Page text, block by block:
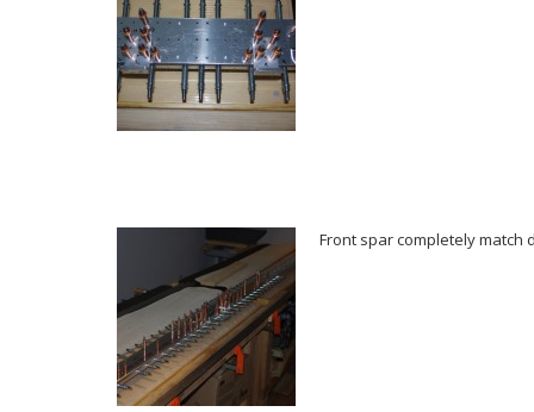
Front spar completely match